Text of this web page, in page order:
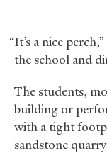
“It’s a nice
the school and
The students,
building or
with a tight
sandstone